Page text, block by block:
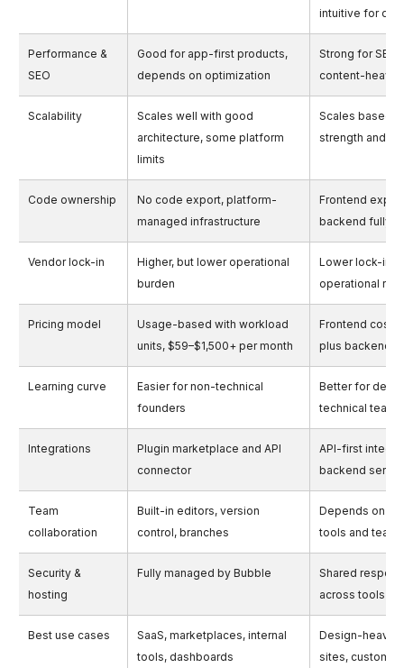
intuitive for
Performance &
SEO
Good for app-first products,
depends on optimization
Strong for SEO
content-heavy
Scalability
Scales well with good
architecture, some platform
limits
Scales based
strength and
Code ownership
No code export, platform-
managed infrastructure
Frontend
backend fully
Vendor lock-in
Higher, but lower operational
burden
Lower lock-in,
operational
Pricing model
Usage-based with workload
units, $59–$1,500+ per month
Frontend cost
plus backend
Learning curve
Easier for non-technical
founders
Better for
technical teams
Integrations
Plugin marketplace and API
connector
API-first
backend
Team
collaboration
Built-in editors, version
control, branches
Depends on
tools and team
Security &
hosting
Fully managed by Bubble
Shared
across tools
Best use cases
SaaS, marketplaces, internal
tools, dashboards
Design-heavy
sites, custom